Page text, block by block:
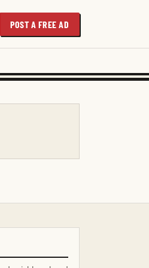
POST A FREE AD